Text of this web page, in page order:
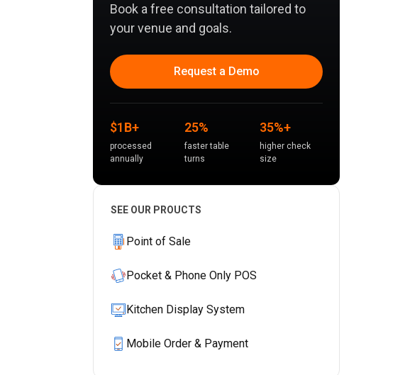
Book a free consultation tailored to
your venue and goals.
Request a Demo
$1B+
processed
annually
25%
faster table
turns
35%+
higher check
size
SEE OUR PROUCTS
Point of Sale
Pocket & Phone Only POS
Kitchen Display System
Mobile Order & Payment